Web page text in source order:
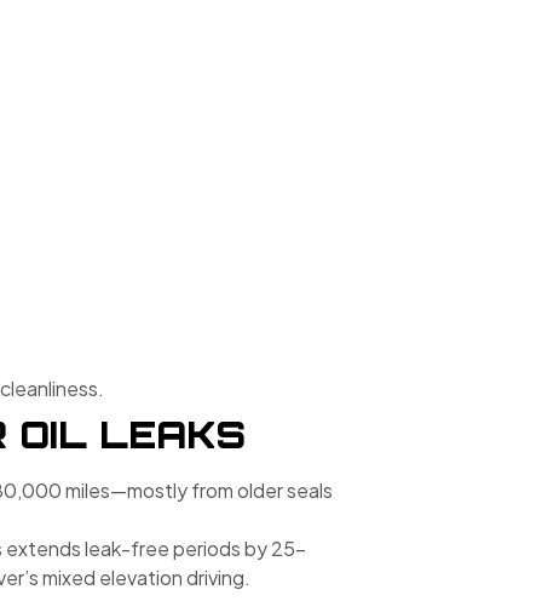
OIL LEAKS
miles—mostly from older seals
extends leak-free periods by 25–
mixed elevation driving.